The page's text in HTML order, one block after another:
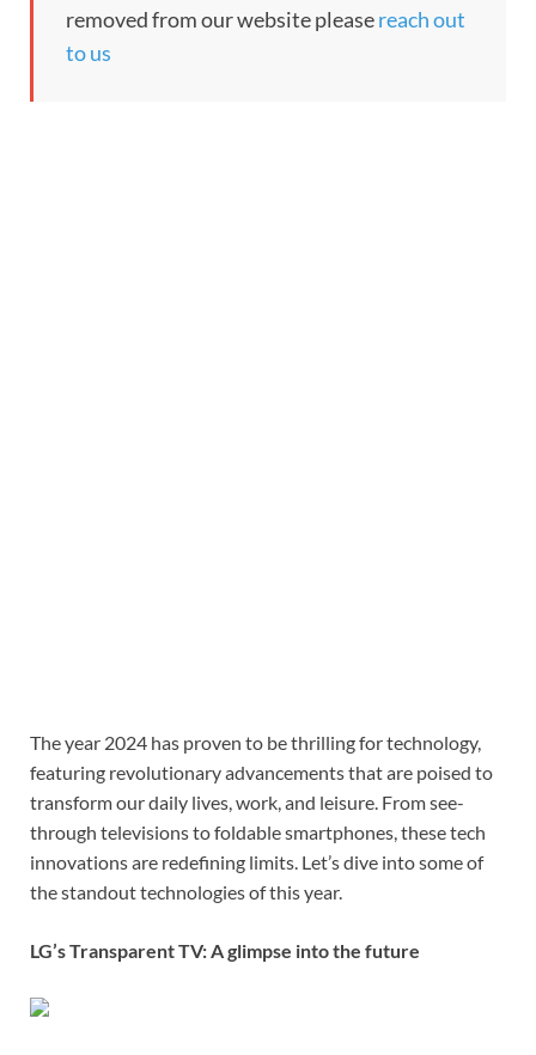
removed from our website pleasereach out
to us
The year 2024 has proven to be thrilling for technology,
featuring revolutionary advancements that are poised to
transform our daily lives, work, and leisure. From see-
through televisions to foldable smartphones, these tech
innovations are redefining limits. Let’s dive into some of
the standout technologies of this year.
LG’s Transparent TV: A glimpse into the future